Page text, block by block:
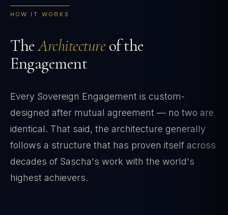
HOW IT WORKS
TheArchitectureof the
Engagement
Every Sovereign Engagement is custom-
designed after mutual agreement — no two are
identical. That said, the architecture generally
follows a structure that has proven itself across
decades of Sascha's work with the world's
highest achievers.